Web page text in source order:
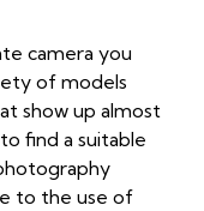
camera you
of models
show up almost
find a suitable
to the use of